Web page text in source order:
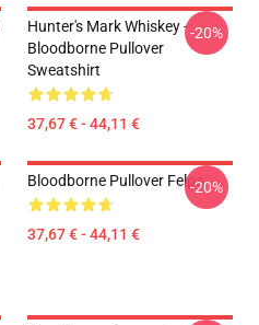
Hunter's Mark Whiskey -
Bloodborne Pullover
Sweatshirt
37,67 € - 44,11 €
-20%
Bloodborne Pullover Felpa
37,67 € - 44,11 €
-20%